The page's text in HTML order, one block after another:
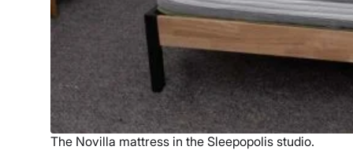
The Novilla mattress in the Sleepopolis studio.